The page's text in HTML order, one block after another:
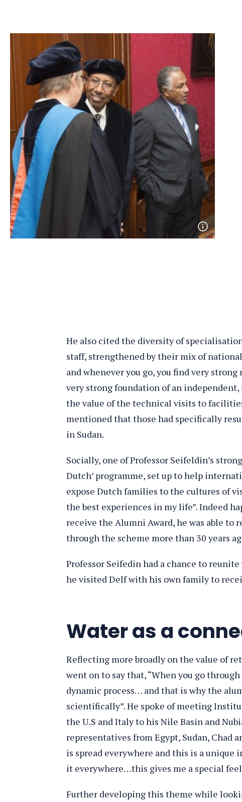
Open
photo
He also cited the diversity of
staff, strengthened by their mix of
and whenever you go, you find very
very strong foundation of an
the value of the technical visits to
mentioned that those had specifically
in Sudan.
Socially, one of Professor Seifeldin’s
Dutch’ programme, set up to help
expose Dutch families to the cultures of
the best experiences in my life”. Indeed
receive the Alumni Award, he was able
through the scheme more than 30 years
Professor Seifedin had a chance to
he visited Delf with his own family to
Water as a
Reflecting more broadly on the value of
went on to say that, “When you go
dynamic process… and that is why the
scientifically”. He spoke of meeting
the U.S and Italy to his Nile Basin and
representatives from Egypt, Sudan, Chad
is spread everywhere and this is a
it everywhere…this gives me a special
Further developing this theme while